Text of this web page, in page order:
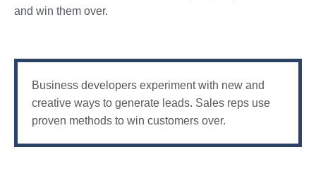
and win them over.
Business developers experiment with new and
creative ways to generate leads. Sales reps use
proven methods to win customers over.